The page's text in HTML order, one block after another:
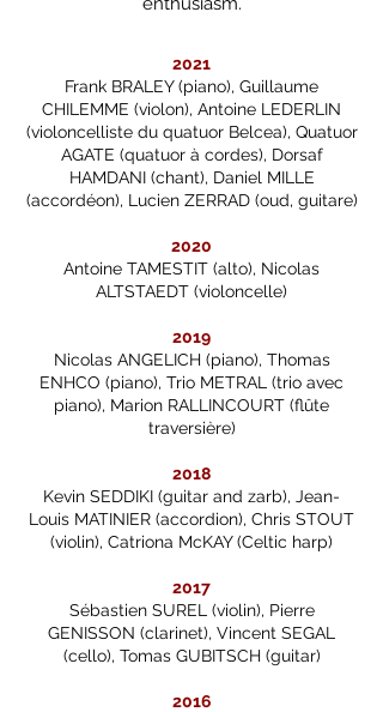
2021
Frank BRALEY (piano), Guillaume
CHILEMME (violon), Antoine LEDERLIN
(violoncelliste du quatuor Belcea), Quatuor
AGATE (quatuor à cordes), Dorsaf
HAMDANI (chant), Daniel MILLE
(accordéon), Lucien ZERRAD (oud, guitare)
2020
Antoine TAMESTIT (alto), Nicolas
ALTSTAEDT (violoncelle)
2019
Nicolas ANGELICH (piano), Thomas
ENHCO (piano), Trio METRAL (trio avec
piano), Marion RALLINCOURT (flûte
traversière)
2018
Kevin SEDDIKI (guitar and zarb), Jean-
Louis MATINIER (accordion), Chris STOUT
(violin), Catriona McKAY (Celtic harp)
2017
Sébastien SUREL (violin), Pierre
GENISSON (clarinet), Vincent SEGAL
(cello), Tomas GUBITSCH (guitar)
2016